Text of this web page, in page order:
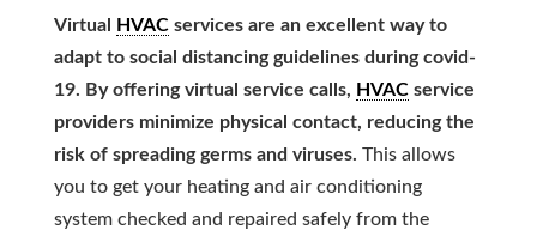
Virtual HVACservices are an excellent way to
adapt to social distancing guidelines during covid-
19. By offering virtual service calls, HVACservice
providers minimize physical contact, reducing the
risk of spreading germs and viruses. This allows
you to get your heating and air conditioning
system checked and repaired safely from the